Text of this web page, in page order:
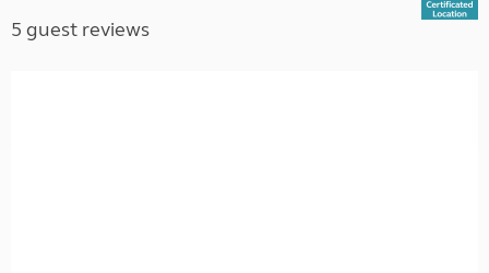
5 guest reviews